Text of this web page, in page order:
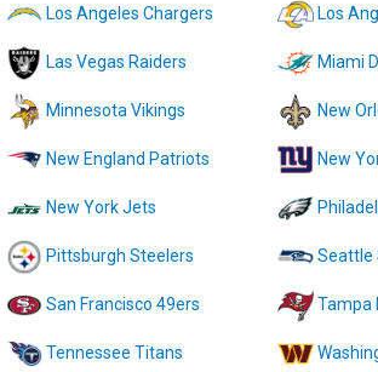
Los Angeles Chargers Los
Las Vegas Raiders Miami
Minnesota Vikings New
New England Patriots New
New York Jets
Pittsburgh Steelers Seattle
San Francisco 49ers Tampa
Tennessee Titans